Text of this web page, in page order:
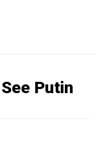
Putin